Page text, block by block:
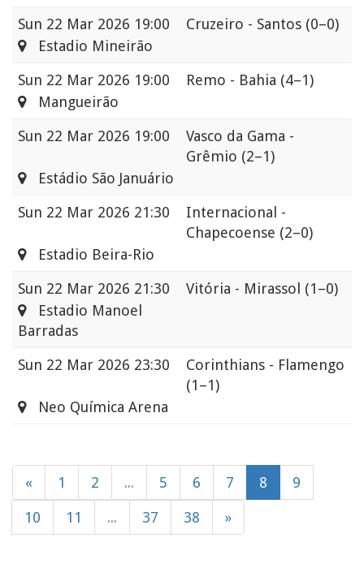
Sun 22 Mar 2026 19:00 Cruzeiro - Santos (0–0)
Estadio Mineirão
Sun 22 Mar 2026 19:00 Remo - Bahia (4–1)
Mangueirão
Sun 22 Mar 2026 19:00
Vasco da Gama -
Grêmio (2–1)
Estádio São Januário
Sun 22 Mar 2026 21:30
Internacional -
Chapecoense (2–0)
Estadio Beira-Rio
Sun 22 Mar 2026 21:30 Vitória - Mirassol (1–0)
Estadio Manoel
Barradas
Sun 22 Mar 2026 23:30
Corinthians - Flamengo
(1–1)
Neo Química Arena
« 1 2 ... 5 6 7 8 9
10 11 ... 37 38 »